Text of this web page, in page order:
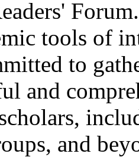
tools of
to
and
and